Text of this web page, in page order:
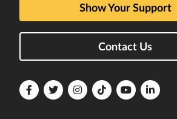
Show Your Support
Contact Us
FloridaFloridaFloridaFloridaFloridaFlorida